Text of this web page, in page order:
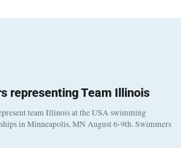
representing Team Illinois
team Illinois at the USA swimming
in Minneapolis, MN August 6-9th. Swimmers